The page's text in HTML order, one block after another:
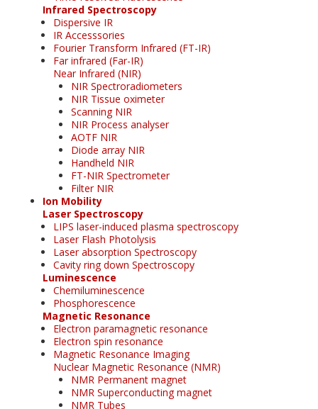
Infrared Spectroscopy
Dispersive IR
IR Accesssories
Fourier Transform Infrared (FT-IR)
Far infrared (Far-IR)
Near Infrared (NIR)
NIR Spectroradiometers
NIR Tissue oximeter
Scanning NIR
NIR Process analyser
AOTF NIR
Diode array NIR
Handheld NIR
FT-NIR Spectrometer
Filter NIR
Ion Mobility
Laser Spectroscopy
LIPS laser-induced plasma spectroscopy
Laser Flash Photolysis
Laser absorption Spectroscopy
Cavity ring down Spectroscopy
Luminescence
Chemiluminescence
Phosphorescence
Magnetic Resonance
Electron paramagnetic resonance
Electron spin resonance
Magnetic Resonance Imaging
Nuclear Magnetic Resonance (NMR)
NMR Permanent magnet
NMR Superconducting magnet
NMR Tubes